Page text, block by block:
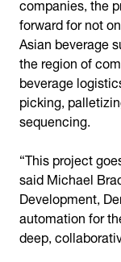
forward for not
Asian beverage
the region of
beverage
picking,
sequencing.
“This project
said Michael
Development,
automation for
deep,